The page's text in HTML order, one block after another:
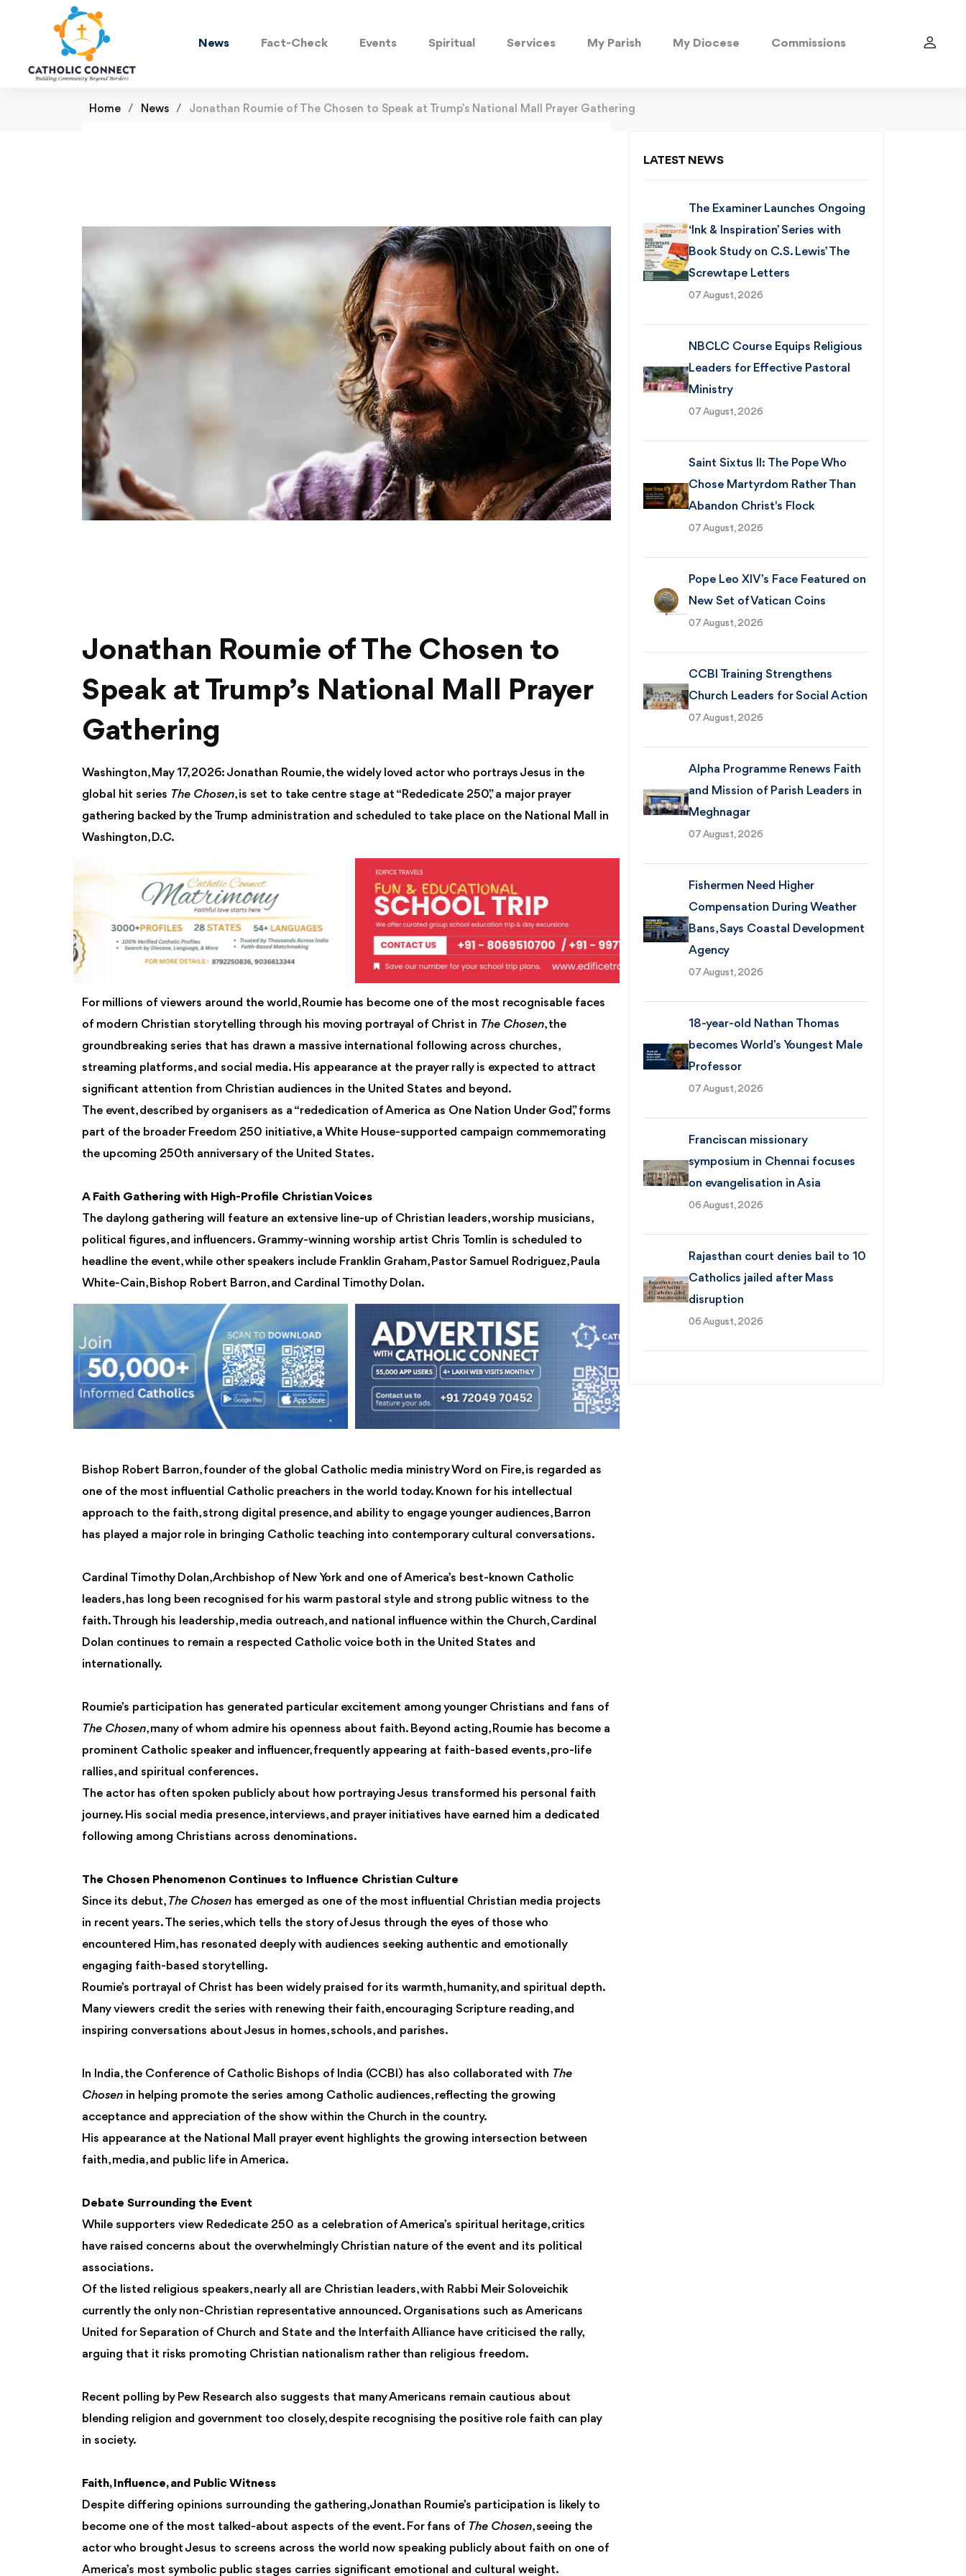
News Fact-Check Events Spiritual Services My Parish My Diocese Commissions
Home News Jonathan Roumie of The Chosen to Speak at Trump’s National Mall Prayer Gathering
Jonathan Roumie of The Chosen to
Speak at Trump’s National Mall Prayer
Gathering
Washington, May 17, 2026: Jonathan Roumie, the widely loved actor who portrays Jesus in the
global hit series The Chosen, is set to take centre stage at “Rededicate 250,” a major prayer
gathering backed by the Trump administration and scheduled to take place on the National Mall in
Washington, D.C.
For millions of viewers around the world, Roumie has become one of the most recognisable faces
of modern Christian storytelling through his moving portrayal of Christ in The Chosen, the
groundbreaking series that has drawn a massive international following across churches,
streaming platforms, and social media. His appearance at the prayer rally is expected to attract
significant attention from Christian audiences in the United States and beyond.
The event, described by organisers as a “rededication of America as One Nation Under God,” forms
part of the broader Freedom 250 initiative, a White House-supported campaign commemorating
the upcoming 250th anniversary of the United States.
A Faith Gathering with High-Profile Christian Voices
The daylong gathering will feature an extensive line-up of Christian leaders, worship musicians,
political figures, and influencers. Grammy-winning worship artist Chris Tomlin is scheduled to
headline the event, while other speakers include Franklin Graham, Pastor Samuel Rodriguez, Paula
White-Cain, Bishop Robert Barron, and Cardinal Timothy Dolan.
Bishop Robert Barron, founder of the global Catholic media ministry Word on Fire, is regarded as
one of the most influential Catholic preachers in the world today. Known for his intellectual
approach to the faith, strong digital presence, and ability to engage younger audiences, Barron
has played a major role in bringing Catholic teaching into contemporary cultural conversations.
Cardinal Timothy Dolan, Archbishop of New York and one of America’s best-known Catholic
leaders, has long been recognised for his warm pastoral style and strong public witness to the
faith. Through his leadership, media outreach, and national influence within the Church, Cardinal
Dolan continues to remain a respected Catholic voice both in the United States and
internationally.
Roumie’s participation has generated particular excitement among younger Christians and fans of
The Chosen, many of whom admire his openness about faith. Beyond acting, Roumie has become a
prominent Catholic speaker and influencer, frequently appearing at faith-based events, pro-life
rallies, and spiritual conferences.
The actor has often spoken publicly about how portraying Jesus transformed his personal faith
journey. His social media presence, interviews, and prayer initiatives have earned him a dedicated
following among Christians across denominations.
The Chosen Phenomenon Continues to Influence Christian Culture
Since its debut, The Chosen has emerged as one of the most influential Christian media projects
in recent years. The series, which tells the story of Jesus through the eyes of those who
encountered Him, has resonated deeply with audiences seeking authentic and emotionally
engaging faith-based storytelling.
Roumie’s portrayal of Christ has been widely praised for its warmth, humanity, and spiritual depth.
Many viewers credit the series with renewing their faith, encouraging Scripture reading, and
inspiring conversations about Jesus in homes, schools, and parishes.
In India, the Conference of Catholic Bishops of India (CCBI) has also collaborated with The
Chosen in helping promote the series among Catholic audiences, reflecting the growing
acceptance and appreciation of the show within the Church in the country.
His appearance at the National Mall prayer event highlights the growing intersection between
faith, media, and public life in America.
Debate Surrounding the Event
While supporters view Rededicate 250 as a celebration of America’s spiritual heritage, critics
have raised concerns about the overwhelmingly Christian nature of the event and its political
associations.
Of the listed religious speakers, nearly all are Christian leaders, with Rabbi Meir Soloveichik
currently the only non-Christian representative announced. Organisations such as Americans
United for Separation of Church and State and the Interfaith Alliance have criticised the rally,
arguing that it risks promoting Christian nationalism rather than religious freedom.
Recent polling by Pew Research also suggests that many Americans remain cautious about
blending religion and government too closely, despite recognising the positive role faith can play
in society.
Faith, Influence, and Public Witness
Despite differing opinions surrounding the gathering, Jonathan Roumie’s participation is likely to
become one of the most talked-about aspects of the event. For fans of The Chosen, seeing the
actor who brought Jesus to screens across the world now speaking publicly about faith on one of
America’s most symbolic public stages carries significant emotional and cultural weight.
LATEST NEWS
The Examiner Launches Ongoing
‘Ink & Inspiration’ Series with
Book Study on C.S. Lewis’ The
Screwtape Letters
07 August, 2026
NBCLC Course Equips Religious
Leaders for Effective Pastoral
Ministry
07 August, 2026
Saint Sixtus II: The Pope Who
Chose Martyrdom Rather Than
Abandon Christ's Flock
07 August, 2026
Pope Leo XIV’s Face Featured on
New Set of Vatican Coins
07 August, 2026
CCBI Training Strengthens
Church Leaders for Social Action
07 August, 2026
Alpha Programme Renews Faith
and Mission of Parish Leaders in
Meghnagar
07 August, 2026
Fishermen Need Higher
Compensation During Weather
Bans, Says Coastal Development
Agency
07 August, 2026
18-year-old Nathan Thomas
becomes World’s Youngest Male
Professor
07 August, 2026
Franciscan missionary
symposium in Chennai focuses
on evangelisation in Asia
06 August, 2026
Rajasthan court denies bail to 10
Catholics jailed after Mass
disruption
06 August, 2026